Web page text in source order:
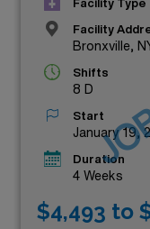
Facility Type
Facility
Bronxville,
Shifts
8 D
Start
January 19,
Duration
4 Weeks
$4,493 to